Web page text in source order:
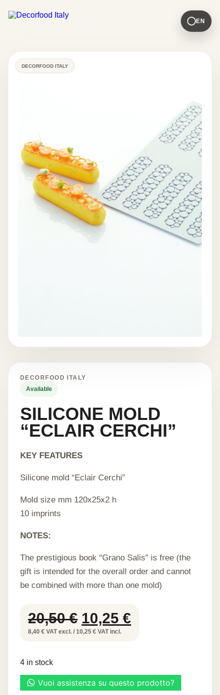
EN
DECORFOOD ITALY
DECORFOOD ITALY
Available
SILICONE MOLD
“ECLAIR CERCHI”
KEY FEATURES
Silicone mold “Eclair Cerchi”
Mold size mm 120x25x2 h
10 imprints
NOTES:
The prestigious book “Grano Salis” is free (the
gift is intended for the overall order and cannot
be combined with more than one mold)
20,50€ Original
price
10,25 €
8,40 € VAT excl. / 10,25 € VAT incl.
4 in stock